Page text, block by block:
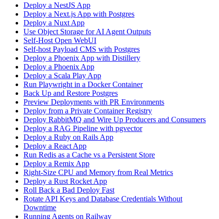
Deploy a NestJS App
Deploy a Next.js App with Postgres
Deploy a Nuxt App
Use Object Storage for AI Agent Outputs
Self-Host Open WebUI
Self-host Payload CMS with Postgres
Deploy a Phoenix App with Distillery
Deploy a Phoenix App
Deploy a Scala Play App
Run Playwright in a Docker Container
Back Up and Restore Postgres
Preview Deployments with PR Environments
Deploy from a Private Container Registry
Deploy RabbitMQ and Wire Up Producers and Consumers
Deploy a RAG Pipeline with pgvector
Deploy a Ruby on Rails App
Deploy a React App
Run Redis as a Cache vs a Persistent Store
Deploy a Remix App
Right-Size CPU and Memory from Real Metrics
Deploy a Rust Rocket App
Roll Back a Bad Deploy Fast
Rotate API Keys and Database Credentials Without
Downtime
Running Agents on Railway